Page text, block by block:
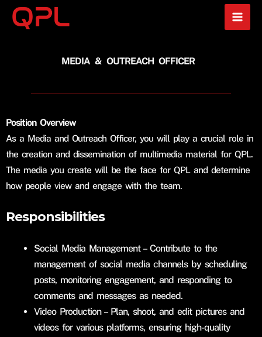
Skip
MEDIA & OUTREACH OFFICER
Position Overview
As a Media and Outreach Officer, you will play a crucial role in
the creation and dissemination of multimedia material for QPL.
The media you create will be the face for QPL and determine
how people view and engage with the team.
Responsibilities
Social Media Management – Contribute to the
management of social media channels by scheduling
posts, monitoring engagement, and responding to
comments and messages as needed.
Video Production – Plan, shoot, and edit pictures and
videos for various platforms, ensuring high-quality